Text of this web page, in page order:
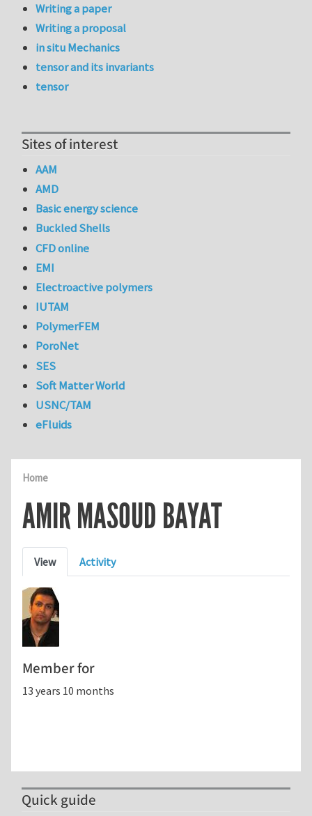
Home
AMIR MASOUD BAYAT
Primary tabs
View Activity
Member for
13 years 10 months
Writing a paper
Writing a proposal
in situ Mechanics
tensor and its invariants
tensor
Sites of interest
AAM
AMD
Basic energy science
Buckled Shells
CFD online
EMI
Electroactive polymers
IUTAM
PolymerFEM
PoroNet
SES
Soft Matter World
USNC/TAM
eFluids
Quick guide